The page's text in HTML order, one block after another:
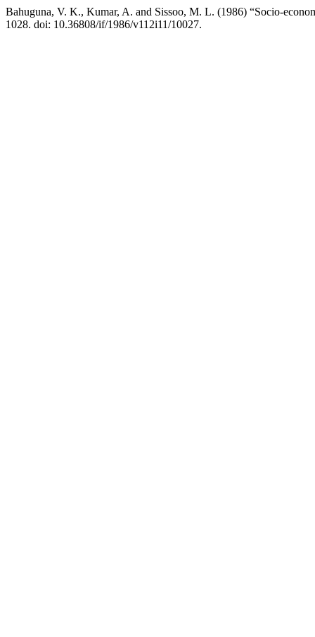
Bahuguna, V. K., Kumar, A. and Sissoo, M. L. (1986) “Socio-
1028. doi: 10.36808/if/1986/v112i11/10027.